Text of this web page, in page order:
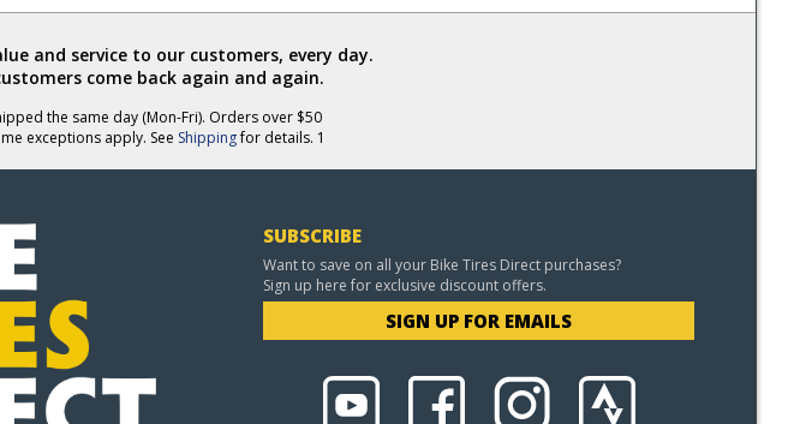
and service to our customers, every day.
come back again and again.
the same day (Mon-Fri). Orders over $50
exceptions apply. See Shippingfor details. 1
SUBSCRIBE
Want to save on all your Bike Tires Direct purchases?
Sign up here for exclusive discount offers.
SIGN UP FOR EMAILS